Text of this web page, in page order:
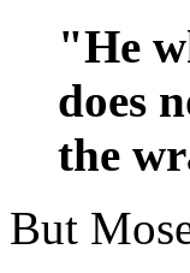
"He
does
the
But